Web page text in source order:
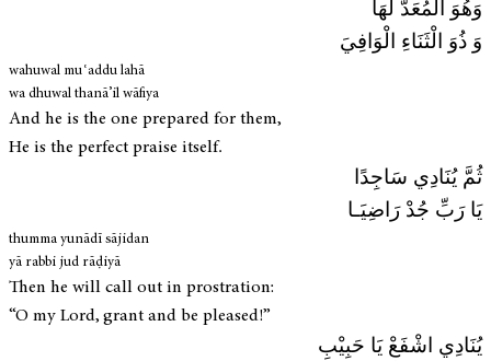
وَهُوَ الْمُعَدُّ لَهَا
وَ ذُوَ الْثَنَاءِ الْوَافِيَ
wahuwal muʿaddu lahā
wa dhuwal thanā’il wāfiya
And he is the one prepared for them,
He is the perfect praise itself.
ثُمَّ يُنَادِي سَاجِدًا
يَا رَبِّ جُدْ رَاضِيَـا
thumma yunādī sājidan
yā rabbi jud rāḍiyā
Then he will call out in prostration:
“O my Lord, grant and be pleased!”
يُنَادِي اشْفَعْ يَا حَبِيْبِ